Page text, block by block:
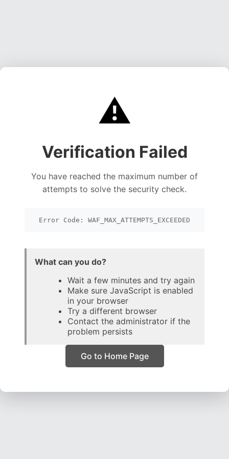
⚠️
Verification Failed
You have reached the maximum number of
attempts to solve the security check.
Error Code: WAF_MAX_ATTEMPTS_EXCEEDED
What can you do?
Wait a few minutes and try again
Make sure JavaScript is enabled
in your browser
Try a different browser
Contact the administrator if the
problem persists
Go to Home Page